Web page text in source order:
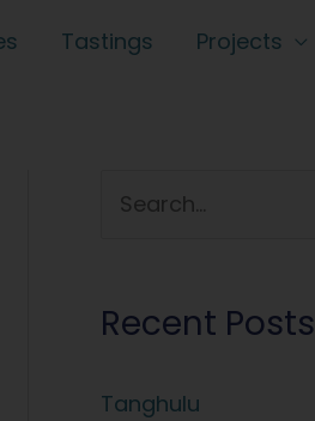
Tastings Projects
r
h
Recent Posts
Tanghulu